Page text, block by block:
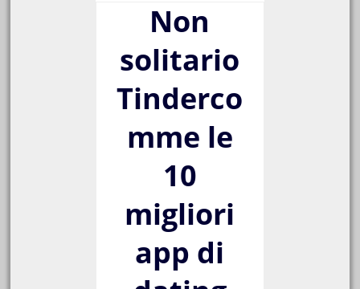
Non
solitario
Tinderco
mme le
10
migliori
app di